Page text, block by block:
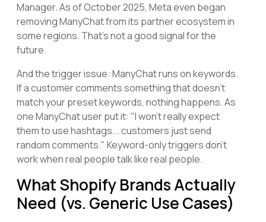
Manager. As of October 2025, Meta even began
removing ManyChat from its partner ecosystem in
some regions. That's not a good signal for the
future.
And the trigger issue: ManyChat runs on keywords.
If a customer comments something that doesn't
match your preset keywords, nothing happens. As
one ManyChat user put it: "I won't really expect
them to use hashtags... customers just send
random comments." Keyword-only triggers don't
work when real people talk like real people.
What Shopify Brands Actually
Need (vs. Generic Use Cases)